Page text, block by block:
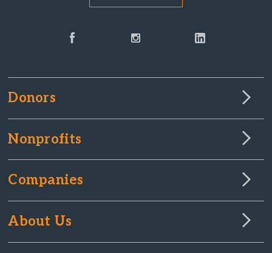
Donors
Nonprofits
Companies
About Us